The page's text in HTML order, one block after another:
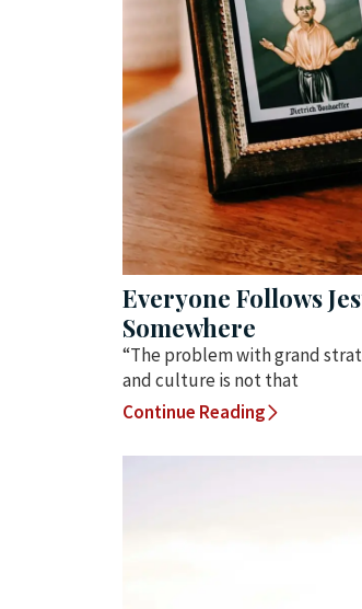
Everyone Follows
Somewhere
“The problem with grand
and culture is not that
Continue Reading